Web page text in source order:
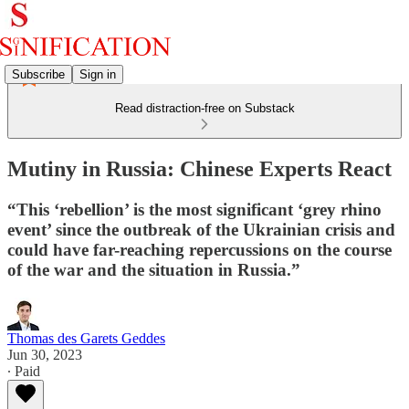
Subscribe Sign in
Read distraction-free on Substack
Mutiny in Russia: Chinese Experts React
“This ‘rebellion’ is the most significant ‘grey rhino
event’ since the outbreak of the Ukrainian crisis and
could have far-reaching repercussions on the course
of the war and the situation in Russia.”
Thomas des Garets Geddes
Jun 30, 2023
∙ Paid